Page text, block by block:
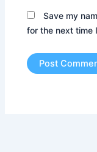
Save my
for the next time